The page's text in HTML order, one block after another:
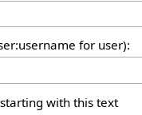
for user):
with this text